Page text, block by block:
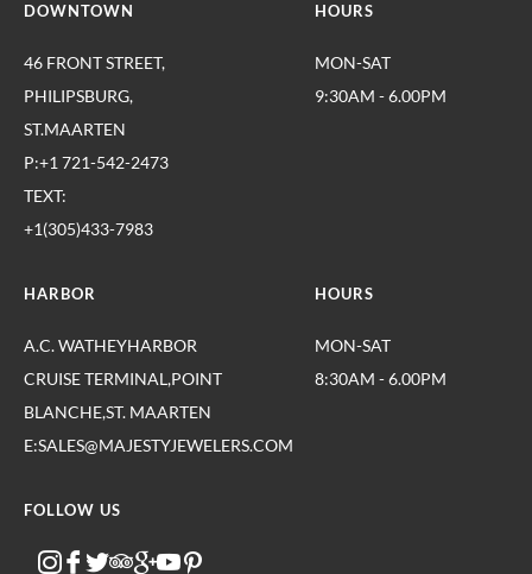
DOWNTOWN
46 FRONT STREET,
PHILIPSBURG,
ST.MAARTEN
P:+1 721-542-2473
TEXT:
+1(305)433-7983
HOURS
MON-SAT
9:30AM - 6.00PM
HARBOR
A.C. WATHEYHARBOR
CRUISE TERMINAL,POINT
BLANCHE,ST. MAARTEN
E:SALES@MAJESTYJEWELERS.COM
HOURS
MON-SAT
8:30AM - 6.00PM
FOLLOW US